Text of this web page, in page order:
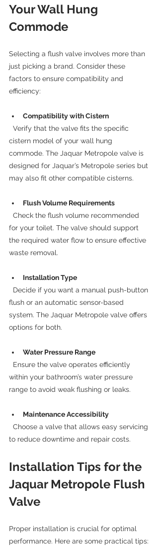
Your Wall Hung
Commode
Selecting a flush valve involves more than
just picking a brand. Consider these
factors to ensure compatibility and
efficiency:
Compatibility with Cistern
cistern model of your wall hung
commode. The Jaquar Metropole valve is
designed for Jaquar’s Metropole series but
may also fit other compatible cisterns.
Flush Volume Requirements
for your toilet. The valve should support
the required water flow to ensure effective
waste removal.
Installation Type
flush or an automatic sensor-based
system. The Jaquar Metropole valve offers
options for both.
Water Pressure Range
within your bathroom’s water pressure
range to avoid weak flushing or leaks.
Maintenance Accessibility
to reduce downtime and repair costs.
Installation Tips for the
Jaquar Metropole Flush
Valve
Proper installation is crucial for optimal
performance. Here are some practical tips: